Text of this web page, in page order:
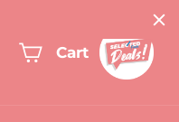
Cart